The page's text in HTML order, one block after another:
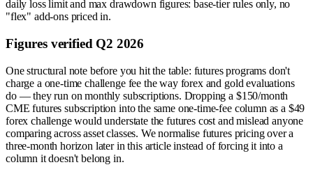
daily loss limit and max drawdown figures: base-tier rules only, no
"flex" add-ons priced in.
Figures verified Q2 2026
One structural note before you hit the table: futures programs don't
charge a one-time challenge fee the way forex and gold evaluations
do — they run on monthly subscriptions. Dropping a $150/month
CME futures subscription into the same one-time-fee column as a $49
forex challenge would understate the futures cost and mislead anyone
comparing across asset classes. We normalise futures pricing over a
three-month horizon later in this article instead of forcing it into a
column it doesn't belong in.